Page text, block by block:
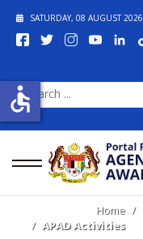
SATURDAY, 08 AUGUST 2026
SEARCH
...
Home
APAD Activities
accessible